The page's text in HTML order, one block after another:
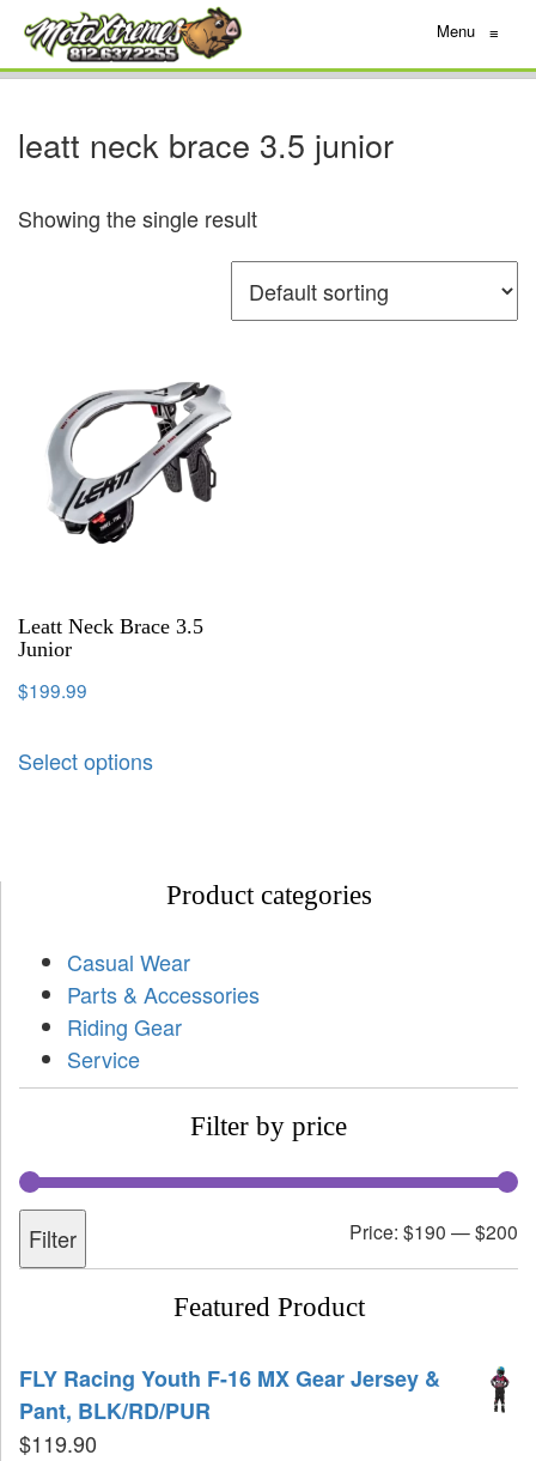
Menu ≡
leatt neck brace 3.5 junior
Showing the single result
Leatt Neck Brace 3.5
Junior
$199.99
Select options
Product categories
Casual Wear
Parts & Accessories
Riding Gear
Service
Filter by price
Filter Price: $190 —$200
Featured Product
FLY Racing Youth F-16 MX Gear Jersey &
Pant, BLK/RD/PUR
$119.90